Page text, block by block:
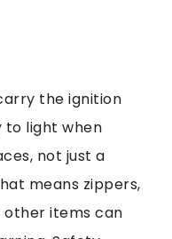
the ignition
to light when
not just a
means zippers,
items can